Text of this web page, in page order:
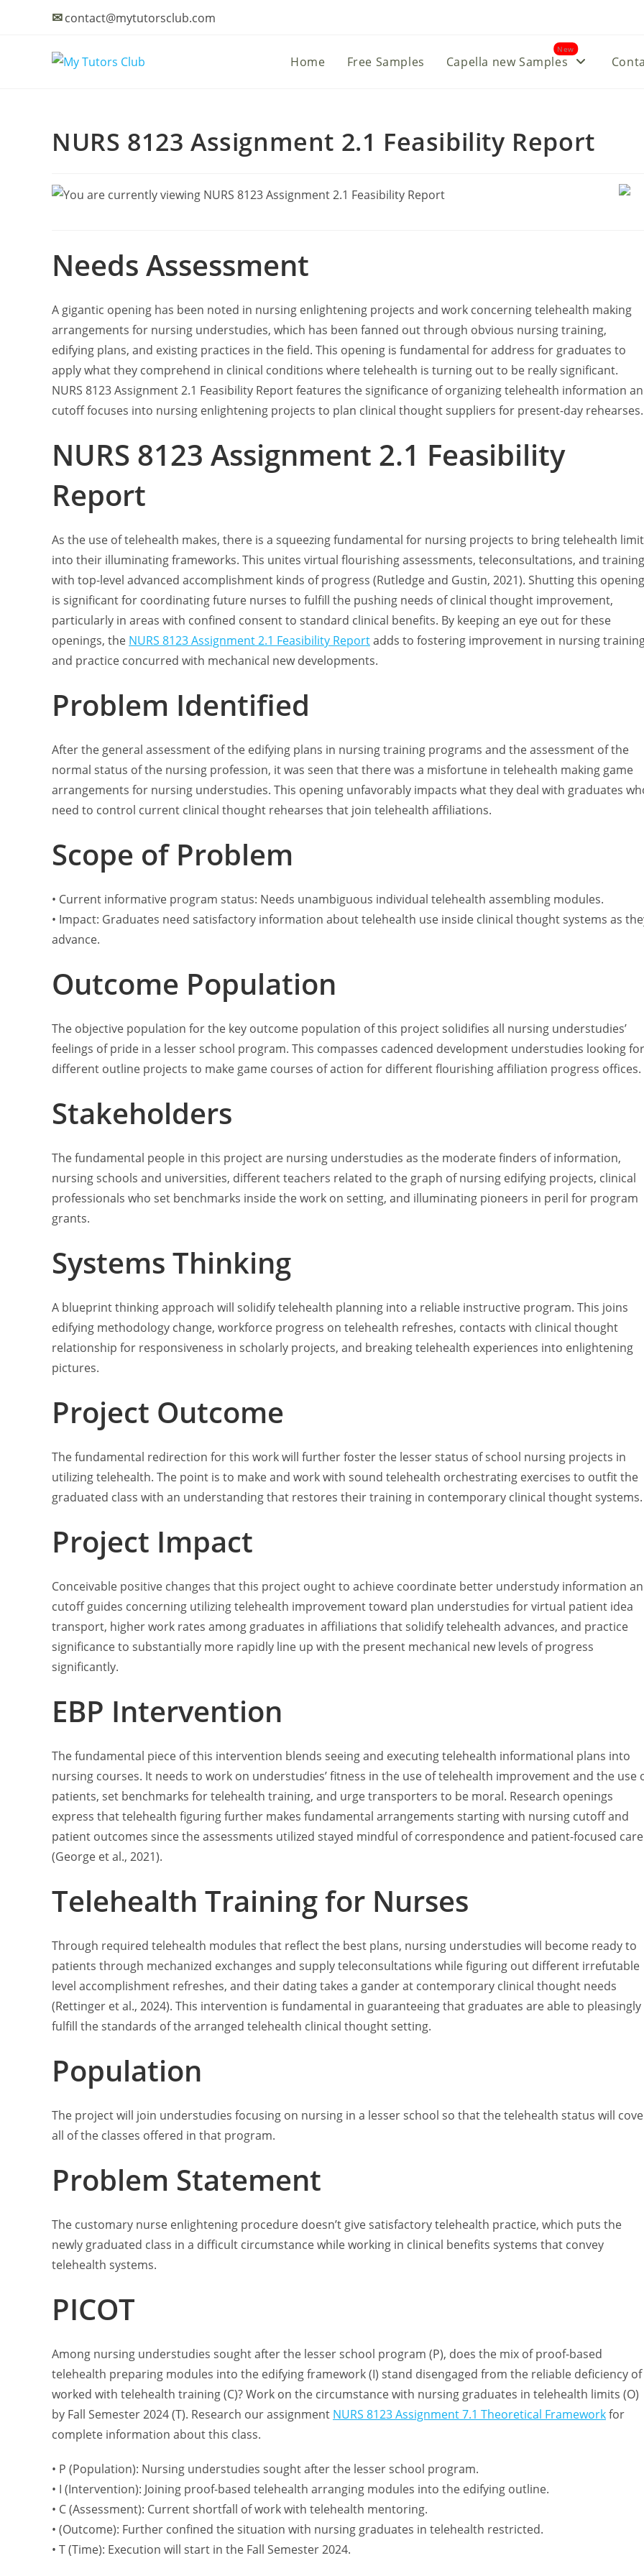
✉contact@mytutorsclub.com
Home Free Samples Capella new Samples
New
NURS 8123 Assignment 2.1 Feasibility Report
Needs Assessment
A gigantic opening has been noted in nursing enlightening projects and work concerning telehealth making
arrangements for nursing understudies, which has been fanned out through obvious nursing training,
edifying plans, and existing practices in the field. This opening is fundamental for address for graduates to
apply what they comprehend in clinical conditions where telehealth is turning out to be really significant.
NURS 8123 Assignment 2.1 Feasibility Report features the significance of organizing telehealth information
cutoff focuses into nursing enlightening projects to plan clinical thought suppliers for present-day rehearses.
NURS 8123 Assignment 2.1 Feasibility
Report
As the use of telehealth makes, there is a squeezing fundamental for nursing projects to bring telehealth
into their illuminating frameworks. This unites virtual flourishing assessments, teleconsultations, and training
with top-level advanced accomplishment kinds of progress (Rutledge and Gustin, 2021). Shutting this opening
is significant for coordinating future nurses to fulfill the pushing needs of clinical thought improvement,
particularly in areas with confined consent to standard clinical benefits. By keeping an eye out for these
openings, the NURS 8123 Assignment 2.1 Feasibility Reportadds to fostering improvement in nursing
and practice concurred with mechanical new developments.
Problem Identified
After the general assessment of the edifying plans in nursing training programs and the assessment of the
normal status of the nursing profession, it was seen that there was a misfortune in telehealth making game
arrangements for nursing understudies. This opening unfavorably impacts what they deal with graduates
need to control current clinical thought rehearses that join telehealth affiliations.
Scope of Problem
• Current informative program status: Needs unambiguous individual telehealth assembling modules.
• Impact: Graduates need satisfactory information about telehealth use inside clinical thought systems as
advance.
Outcome Population
The objective population for the key outcome population of this project solidifies all nursing understudies’
feelings of pride in a lesser school program. This compasses cadenced development understudies looking for
different outline projects to make game courses of action for different flourishing affiliation progress offices.
Stakeholders
The fundamental people in this project are nursing understudies as the moderate finders of information,
nursing schools and universities, different teachers related to the graph of nursing edifying projects, clinical
professionals who set benchmarks inside the work on setting, and illuminating pioneers in peril for program
grants.
Systems Thinking
A blueprint thinking approach will solidify telehealth planning into a reliable instructive program. This joins
edifying methodology change, workforce progress on telehealth refreshes, contacts with clinical thought
relationship for responsiveness in scholarly projects, and breaking telehealth experiences into enlightening
pictures.
Project Outcome
The fundamental redirection for this work will further foster the lesser status of school nursing projects in
utilizing telehealth. The point is to make and work with sound telehealth orchestrating exercises to outfit the
graduated class with an understanding that restores their training in contemporary clinical thought systems.
Project Impact
Conceivable positive changes that this project ought to achieve coordinate better understudy information
cutoff guides concerning utilizing telehealth improvement toward plan understudies for virtual patient idea
transport, higher work rates among graduates in affiliations that solidify telehealth advances, and practice
significance to substantially more rapidly line up with the present mechanical new levels of progress
significantly.
EBP Intervention
The fundamental piece of this intervention blends seeing and executing telehealth informational plans into
nursing courses. It needs to work on understudies’ fitness in the use of telehealth improvement and the use
patients, set benchmarks for telehealth training, and urge transporters to be moral. Research openings
express that telehealth figuring further makes fundamental arrangements starting with nursing cutoff and
patient outcomes since the assessments utilized stayed mindful of correspondence and patient-focused care
(George et al., 2021).
Telehealth Training for Nurses
Through required telehealth modules that reflect the best plans, nursing understudies will become ready to
patients through mechanized exchanges and supply teleconsultations while figuring out different irrefutable
level accomplishment refreshes, and their dating takes a gander at contemporary clinical thought needs
(Rettinger et al., 2024). This intervention is fundamental in guaranteeing that graduates are able to pleasingly
fulfill the standards of the arranged telehealth clinical thought setting.
Population
The project will join understudies focusing on nursing in a lesser school so that the telehealth status will
all of the classes offered in that program.
Problem Statement
The customary nurse enlightening procedure doesn’t give satisfactory telehealth practice, which puts the
newly graduated class in a difficult circumstance while working in clinical benefits systems that convey
telehealth systems.
PICOT
Among nursing understudies sought after the lesser school program (P), does the mix of proof-based
telehealth preparing modules into the edifying framework (I) stand disengaged from the reliable deficiency of
worked with telehealth training (C)? Work on the circumstance with nursing graduates in telehealth limits (O)
by Fall Semester 2024 (T). Research our assignment NURS 8123 Assignment 7.1 Theoretical Frameworkfor
complete information about this class.
• P (Population): Nursing understudies sought after the lesser school program.
• I (Intervention): Joining proof-based telehealth arranging modules into the edifying outline.
• C (Assessment): Current shortfall of work with telehealth mentoring.
• (Outcome): Further confined the situation with nursing graduates in telehealth restricted.
• T (Time): Execution will start in the Fall Semester 2024.